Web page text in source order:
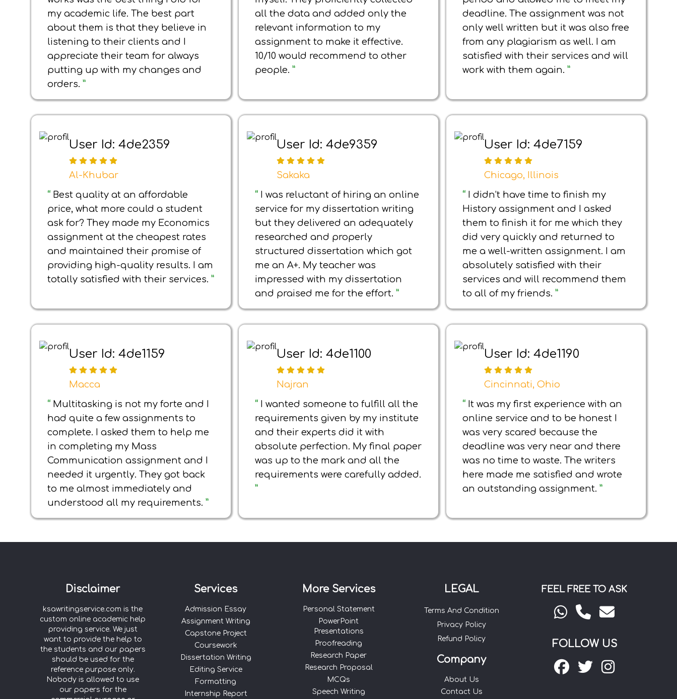
my academic life. The best part
about them is that they believe in
listening to their clients and I
appreciate their team for always
putting up with my changes and
orders. ”
all the data and added only the
relevant information to my
assignment to make it effective.
10/10 would recommend to other
people. ”
deadline. The assignment was not
only well written but it was also free
from any plagiarism as well. I am
satisfied with their services and will
work with them again. ”
User Id: 4de2359
Al-Khubar
“ Best quality at an affordable
price, what more could a student
ask for? They made my Economics
assignment at the cheapest rates
and maintained their promise of
providing high-quality results. I am
totally satisfied with their services. ”
User Id: 4de9359
Sakaka
“ I was reluctant of hiring an online
service for my dissertation writing
but they delivered an adequately
researched and properly
structured dissertation which got
me an A+. My teacher was
impressed with my dissertation
and praised me for the effort. ”
User Id: 4de7159
Chicago, Illinois
“ I didn’t have time to finish my
History assignment and I asked
them to finish it for me which they
did very quickly and returned to
me a well-written assignment. I am
absolutely satisfied with their
services and will recommend them
to all of my friends. ”
User Id: 4de1159
Macca
“ Multitasking is not my forte and I
had quite a few assignments to
complete. I asked them to help me
in completing my Mass
Communication assignment and I
needed it urgently. They got back
to me almost immediately and
understood all my requirements. ”
User Id: 4de1100
Najran
“ I wanted someone to fulfill all the
requirements given by my institute
and their experts did it with
absolute perfection. My final paper
was up to the mark and all the
requirements were carefully added.
”
User Id: 4de1190
Cincinnati, Ohio
“ It was my first experience with an
online service and to be honest I
was very scared because the
deadline was very near and there
was no time to waste. The writers
here made me satisfied and wrote
an outstanding assignment. ”
Disclaimer
ksawritingservice.com is the
custom online academic help
providing service. We just
want to provide the help to
the students and our papers
should be used for the
reference purpose only.
Nobody is allowed to use
our papers for the
Services
Admission Essay
Assignment Writing
Capstone Project
Coursework
Dissertation Writing
Editing Service
Formatting
Internship Report
More Services
Personal Statement
PowerPoint
Presentations
Proofreading
Research Paper
Research Proposal
MCQs
Speech Writing
LEGAL
Terms And Condition
Privacy Policy
Refund Policy
Company
About Us
Contact Us
FEEL FREE TO ASK
FOLLOW US